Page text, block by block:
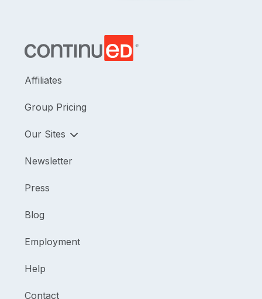
Affiliates
Group Pricing
Our Sites
Newsletter
Press
Blog
Employment
Help
Contact